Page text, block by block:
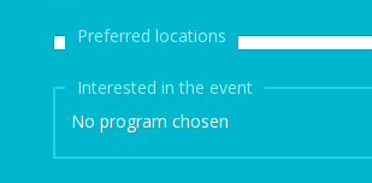
Preferred locations
Interested in the event
No program chosen